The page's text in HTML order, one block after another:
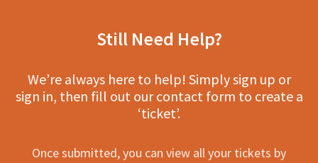
Still Need Help?
We’re always here to help! Simply sign up or
sign in, then fill out our contact form to create a
‘ticket’.
Once submitted, you can view all your tickets by